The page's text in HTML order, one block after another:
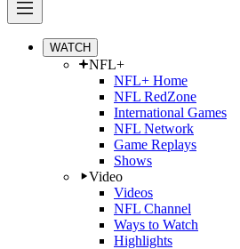
WATCH
NFL+
NFL+ Home
NFL RedZone
International Games
NFL Network
Game Replays
Shows
Video
Videos
NFL Channel
Ways to Watch
Highlights